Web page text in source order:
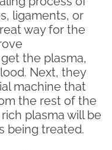
ligaments, or
way for the
the plasma,
Next, they
machine that
the rest of the
plasma will be
being treated.